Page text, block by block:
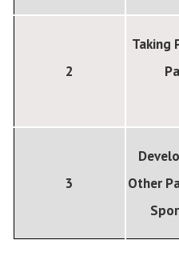
2
Taking
3
Other